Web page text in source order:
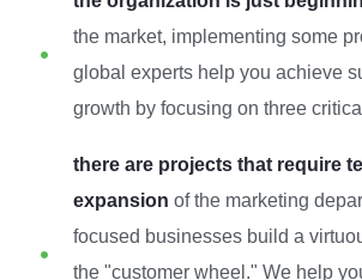
the market, implementing some
global experts help you achieve
growth by focusing on three
there are projects that require
expansion of the marketing
focused businesses build a
the "customer wheel." We help